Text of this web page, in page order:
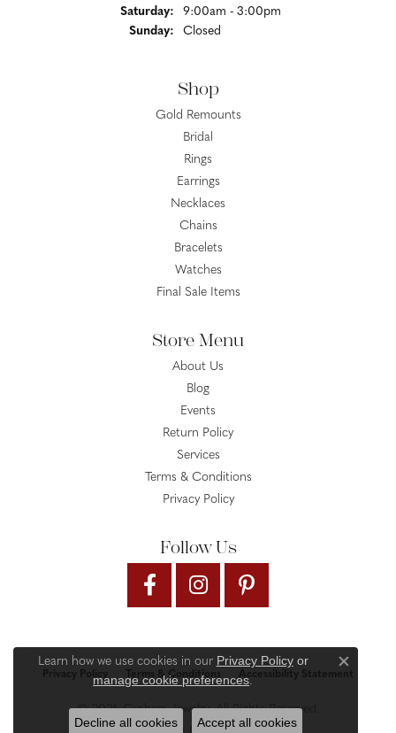
Saturday:
9:00am - 3:00pm
Sunday:
Closed
Shop
Gold Remounts
Bridal
Rings
Earrings
Necklaces
Chains
Bracelets
Watches
Final Sale Items
Store Menu
About Us
Blog
Events
Return Policy
Services
Terms & Conditions
Privacy Policy
Follow Us
Privacy Policy Terms & Conditions Accessibility Statement
© 2026 Gysbers Jewelry. All Rights Reserved.
Learn how we use cookies in our Privacy Policyor
manage cookie preferences.
Close
Decline all cookies Accept all cookies